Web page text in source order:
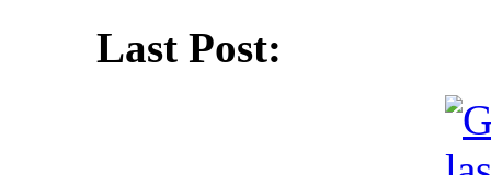
Last Post: